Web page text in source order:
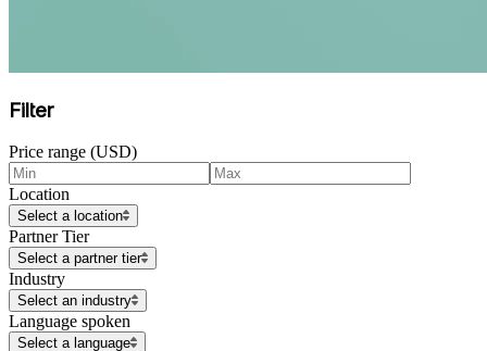
Filter
Price range (USD)
Location
Select a location
Partner Tier
Select a partner tier
Industry
Select an industry
Language spoken
Select a language